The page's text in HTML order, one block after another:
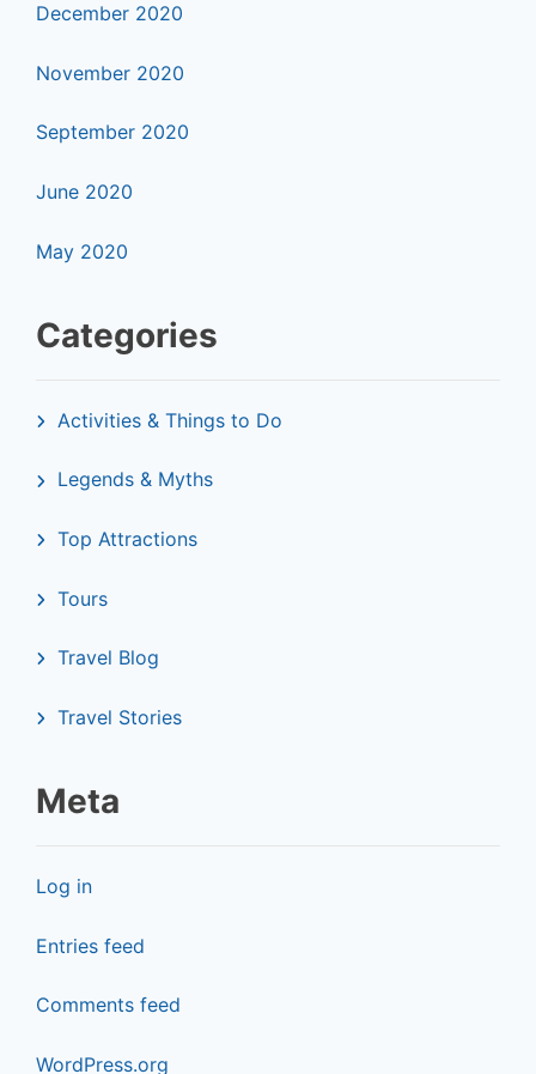
December 2020
November 2020
September 2020
June 2020
May 2020
Categories
Activities & Things to Do
Legends & Myths
Top Attractions
Tours
Travel Blog
Travel Stories
Meta
Log in
Entries feed
Comments feed
WordPress.org